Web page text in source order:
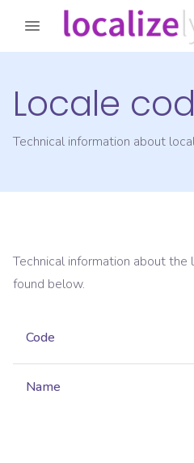
Locale
Technical information about
Technical information about the
found below.
Code
Name